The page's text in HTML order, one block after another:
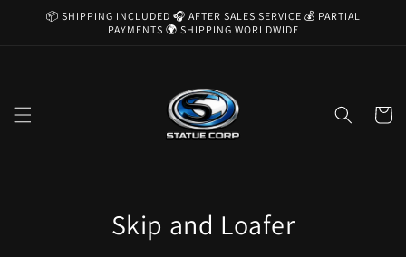
Skip to
📦 SHIPPING INCLUDED 🎧 AFTER SALES SERVICE 💰 PARTIAL
PAYMENTS 🌍 SHIPPING WORLDWIDE
Cart
C
Skip and Loafer